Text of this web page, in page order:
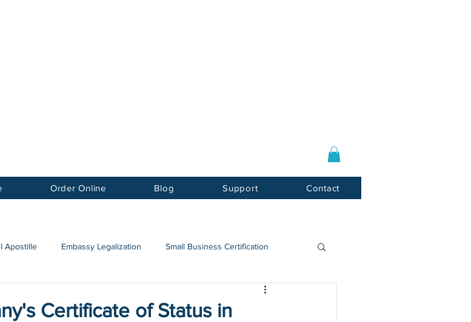
Order Online Blog Support Contact
Apostille Embassy Legalization Small Business Certification
Certificate of Status in